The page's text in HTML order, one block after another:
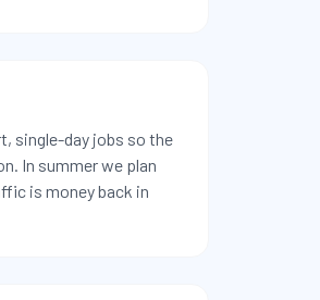
single-day jobs so the
In summer we plan
is money back in